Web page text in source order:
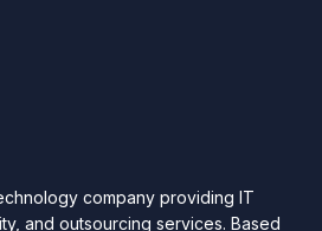
company providing IT
and outsourcing services. Based